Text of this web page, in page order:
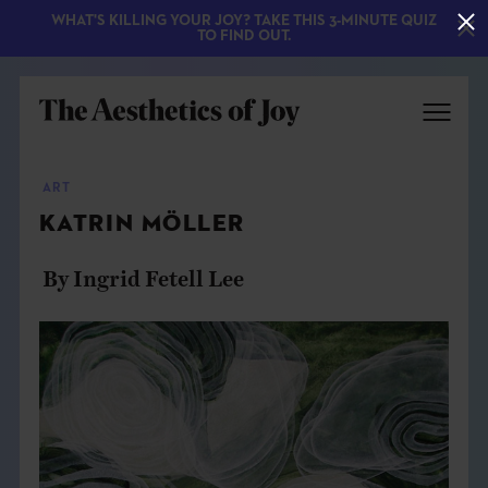
EXPLORE
ART
KATRIN MÖLLER
By Ingrid Fetell Lee
WHAT'S KILLING YOUR JOY? TAKE THIS 3-MINUTE QUIZ
TO FIND OUT.